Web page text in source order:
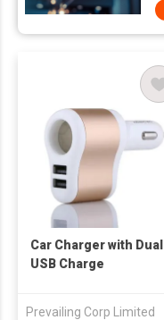
Car Charger with Dual
USB Charge
Prevailing Corp Limited